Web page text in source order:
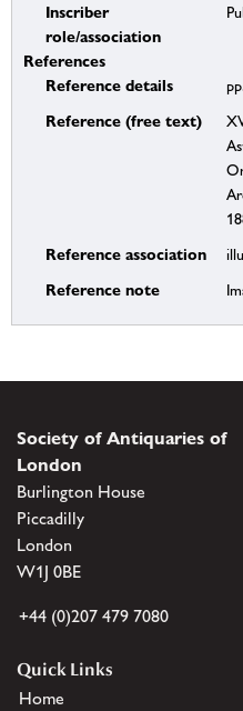
Inscriber
role/association
References
Reference details
Reference (free text)
Reference association
Reference note
Society of Antiquaries of
London
Burlington House
Piccadilly
London
W1J 0BE
+44 (0)207 479 7080
Quick Links
Home